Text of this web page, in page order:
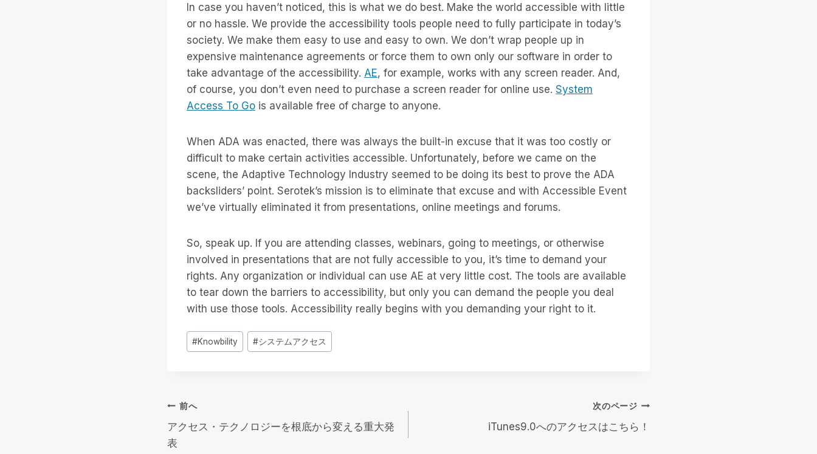
In case you haven’t noticed, this is what we do best. Make the world accessible with little
or no hassle. We provide the accessibility tools people need to fully participate in today’s
society. We make them easy to use and easy to own. We don’t wrap people up in
expensive maintenance agreements or force them to own only our software in order to
take advantage of the accessibility. AE, for example, works with any screen reader. And,
of course, you don’t even need to purchase a screen reader for online use. System
Access To Go is available free of charge to anyone.
When ADA was enacted, there was always the built-in excuse that it was too costly or
difficult to make certain activities accessible. Unfortunately, before we came on the
scene, the Adaptive Technology Industry seemed to be doing its best to prove the ADA
backsliders’ point. Serotek’s mission is to eliminate that excuse and with Accessible Event
we’ve virtually eliminated it from presentations, online meetings and forums.
So, speak up. If you are attending classes, webinars, going to meetings, or otherwise
involved in presentations that are not fully accessible to you, it’s time to demand your
rights. Any organization or individual can use AE at very little cost. The tools are available
to tear down the barriers to accessibility, but only you can demand the people you deal
with use those tools. Accessibility really begins with you demanding your right to it.
投
稿
#Knowbility #システムアクセス
投
稿
前へ
アクセス・テクノロジーを根底から変える重大発
表
次のページ
iTunes9.0へのアクセスはこちら！